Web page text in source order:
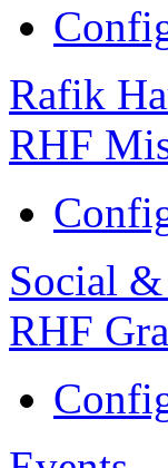
Rafik
RHF
Social &
RHF